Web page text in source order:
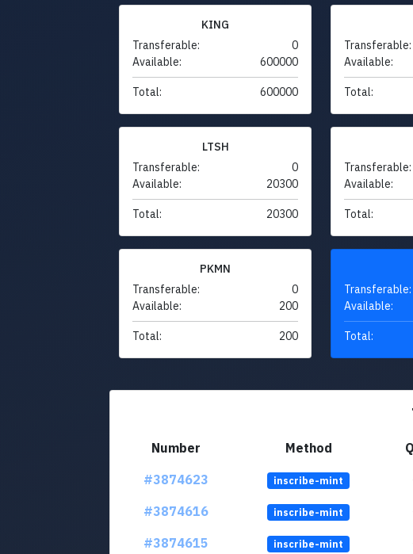
KING
Transferable:
0
Available:
600000
Total: 600000
Transferable:
Available:
Total:
LTSH
Transferable:
0
Available:
20300
Total: 20300
Transferable:
Available:
Total:
PKMN
Transferable:
0
Available:
200
Total: 200
Transferable:
Available:
Total:
Number Method
#3874623
inscribe-mint
#3874616
inscribe-mint
#3874615
inscribe-mint